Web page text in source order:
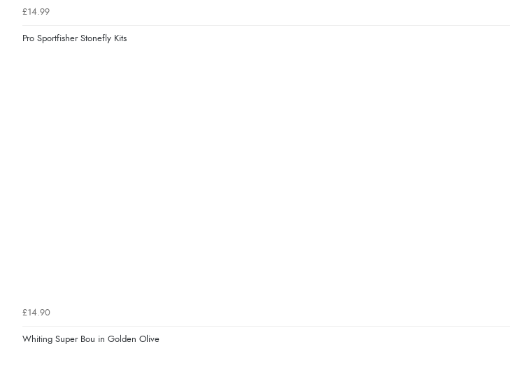
£14.99
Pro Sportfisher Stonefly Kits
£14.90
Whiting Super Bou in Golden Olive